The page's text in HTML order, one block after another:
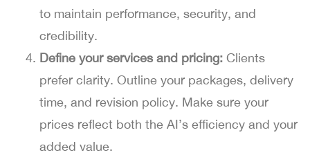
to maintain performance, security, and
credibility.
Define your services and pricing: Clients
prefer clarity. Outline your packages, delivery
time, and revision policy. Make sure your
prices reflect both the AI’s efficiency and your
added value.